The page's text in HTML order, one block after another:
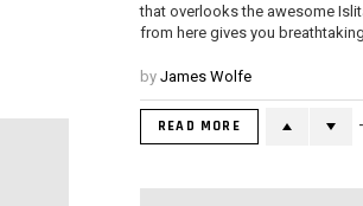
that overlooks the awesome
from here gives you
by James Wolfe
READ MORE